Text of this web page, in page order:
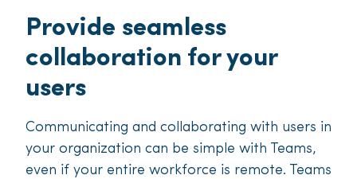
Provide seamless
collaboration for your
users
Communicating and collaborating with users in
your organization can be simple with Teams,
even if your entire workforce is remote. Teams